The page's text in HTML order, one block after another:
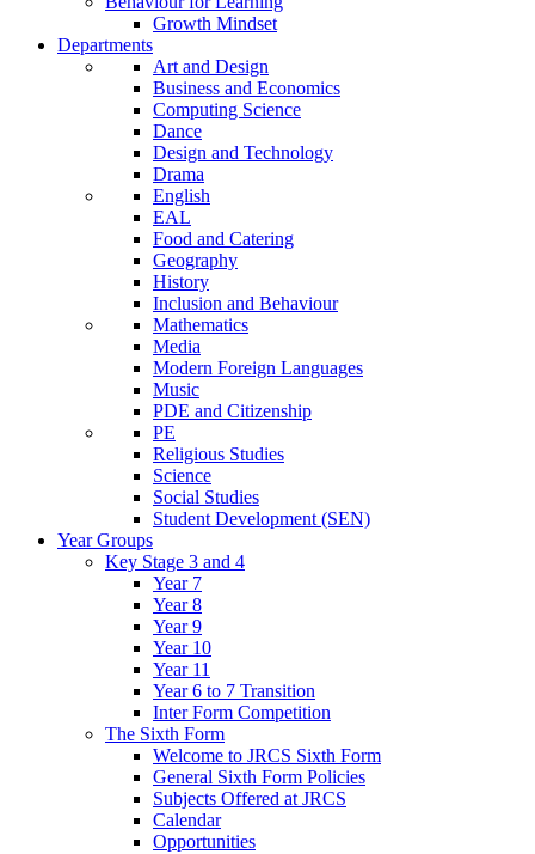
Growth Mindset
Departments
Art and Design
Business and Economics
Computing Science
Dance
Design and Technology
Drama
English
EAL
Food and Catering
Geography
History
Inclusion and Behaviour
Mathematics
Media
Modern Foreign Languages
Music
PDE and Citizenship
PE
Religious Studies
Science
Social Studies
Student Development (SEN)
Year Groups
Key Stage 3 and 4
Year 7
Year 8
Year 9
Year 10
Year 11
Year 6 to 7 Transition
Inter Form Competition
The Sixth Form
Welcome to JRCS Sixth Form
General Sixth Form Policies
Subjects Offered at JRCS
Calendar
Opportunities